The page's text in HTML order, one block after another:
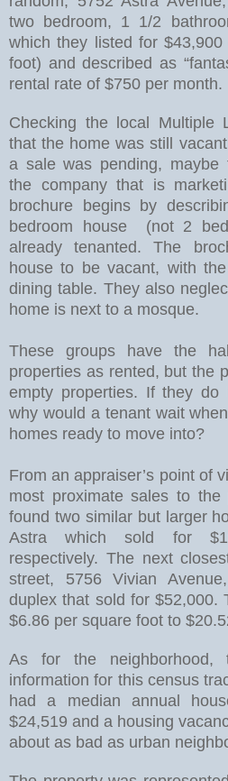
two bedroom, 1 1/2
which they listed for
foot) and described as
rental rate of $750 per month.
Checking the local Multiple
that the home was still
a sale was pending, maybe
the company that is
brochure begins by
bedroom house (not 2
already tenanted. The
house to be vacant, with
dining table. They also
home is next to a mosque.
These groups have the
properties as rented, but the
empty properties. If they do
why would a tenant wait
homes ready to move into?
From an appraiser’s point of
most proximate sales to
found two similar but larger
Astra which sold for
respectively. The next
street, 5756 Vivian
duplex that sold for $52,000.
$6.86 per square foot to
As for the neighborhood,
information for this census
had a median annual
$24,519 and a housing
about as bad as urban